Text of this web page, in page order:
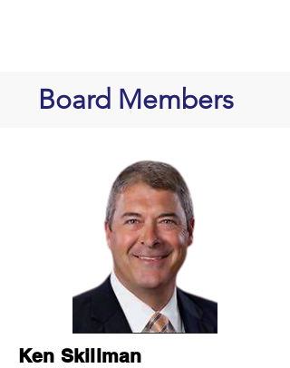
Board Members
Ken Skillman